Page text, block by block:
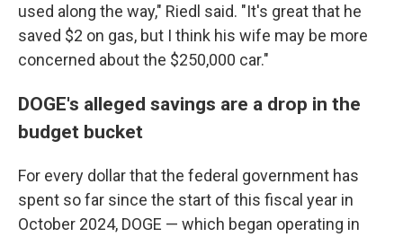
used along the way," Riedl said. "It's great that he
saved $2 on gas, but I think his wife may be more
concerned about the $250,000 car."
DOGE's alleged savings are a drop in the
budget bucket
For every dollar that the federal government has
spent so far since the start of this fiscal year in
October 2024, DOGE — which began operating in